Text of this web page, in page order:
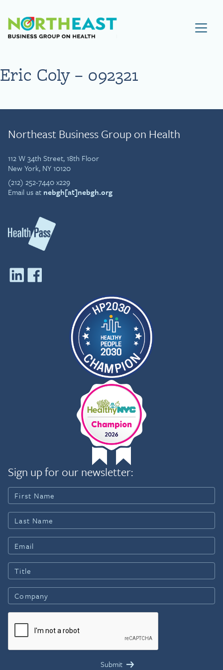
Visit NEBGH Home Page
Eric Coly – 092321
Northeast Business Group on Health
112 W 34th Street, 18th Floor
New York, NY 10120
(212) 252-7440 x229
Email us at nebgh[at]nebgh.org
Sign up for our newsletter: